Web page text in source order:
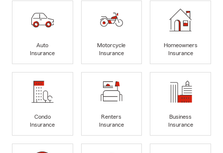
Auto
Insurance
Motorcycle
Insurance
Homeowners
Insurance
Condo
Insurance
Renters
Insurance
Business
Insurance